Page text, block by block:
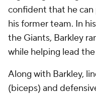
confident that he can
his former team. In
the Giants, Barkley
while helping lead
Along with Barkley,
(biceps) and